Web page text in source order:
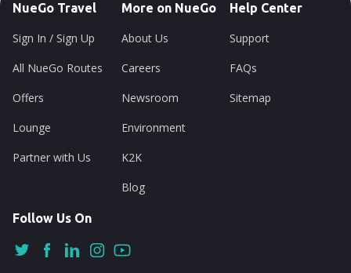
NueGo Travel
Sign In / Sign Up
All NueGo Routes
Offers
Lounge
Partner with Us
More on NueGo
About Us
Careers
Newsroom
Environment
K2K
Blog
Help Center
Support
FAQs
Sitemap
Follow Us On